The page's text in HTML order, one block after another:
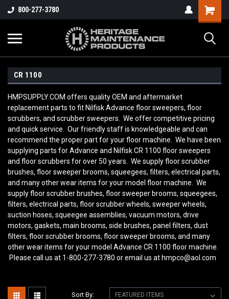
800-277-3780
CR 1100
HMPSUPPLY.COM offers quality OEM and aftermarket
replacement parts to fit Nilfisk Advance floor sweepers, floor
scrubbers, and scrubber sweepers. We offer competitive pricing
and quick service. Our friendly staff is knowledgeable and can
recommend the proper part for your floor machine. We have been
supplying parts for Advance and Nilfisk CR 1100 floor sweepers
and floor scrubbers for over 50 years. We supply floor scrubber
brushes, floor sweeper brooms, squeegees, filters, electrical parts,
and many other wear items for your model floor machine. We
supply floor scrubber brushes, floor sweeper brooms, squeegees,
filters, electrical parts, floor scrubber wheels, sweeper wheels,
suction hoses, squeegee assemblies, vacuum motors, drive
motors, gaskets, main brooms, side brushes, panel filters, dust
filters, floor scrubber brooms, floor sweeper brooms, and many
other wear items for your model Advance CR 1100 floor machine.
Please call us at 1-800-277-3780 or email us at hmpco@aol.com
Sort By: